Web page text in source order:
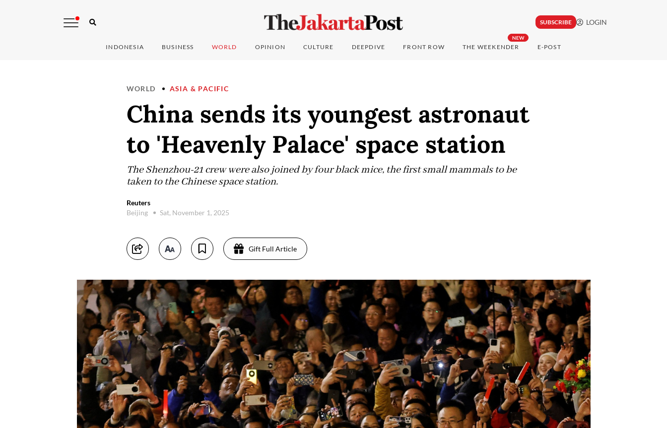
SUBSCRIBE LOGIN
INDONESIA BUSINESS WORLD OPINION CULTURE DEEPDIVE FRONT ROW
NEW
THE WEEKENDER E-POST
WORLD ASIA & PACIFIC
China sends its youngest astronaut
to 'Heavenly Palace' space station
The Shenzhou-21 crew were also joined by four black mice, the first small mammals to be
taken to the Chinese space station.
Reuters
Beijing
Sat, November 1, 2025
Gift Full Article